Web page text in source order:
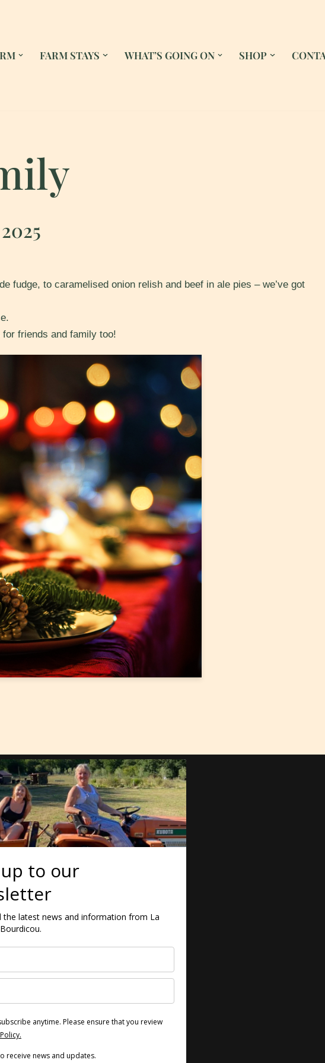
FARM STAYS WHAT’S GOING ON SHOP
fudge, to caramelised onion relish and beef in ale pies – we’ve got
friends and family too!
to our
the latest news and information from La
anytime. Please ensure that you review
receive news and updates.